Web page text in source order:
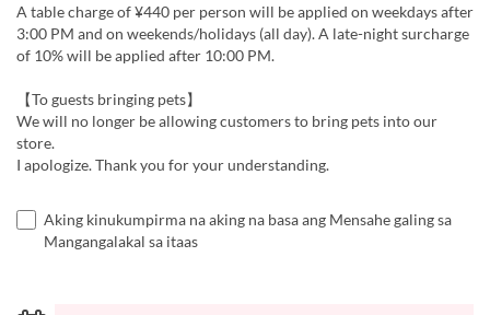
A table charge of ¥440 per person will be applied on weekdays after
3:00 PM and on weekends/holidays (all day). A late-night surcharge
of 10% will be applied after 10:00 PM.
【To guests bringing pets】
We will no longer be allowing customers to bring pets into our
store.
I apologize. Thank you for your understanding.
Aking kinukumpirma na aking na basa ang Mensahe galing sa
Mangangalakal sa itaas